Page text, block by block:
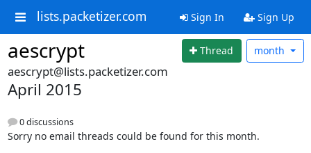
lists.packetizer.com Sign In Sign Up
aescrypt Thread month
aescrypt@lists.packetizer.com
April 2015
0 discussions
Sorry no email threads could be found for this month.